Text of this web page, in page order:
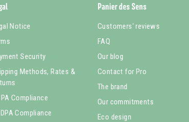
Notice
Security
Methods, Rates &
Compliance
Compliance
Panier des Sens
Customers' reviews
FAQ
Our blog
Contact for Pro
The brand
Our commitments
Eco design